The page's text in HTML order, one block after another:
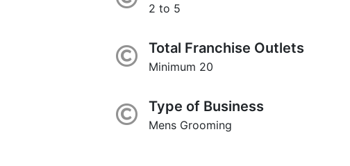
2 to 5
Total Franchise Outlets
Minimum 20
Type of Business
Mens Grooming